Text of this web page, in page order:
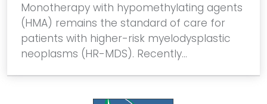
Monotherapy with hypomethylating agents
(HMA) remains the standard of care for
patients with higher-risk myelodysplastic
neoplasms (HR-MDS). Recently…